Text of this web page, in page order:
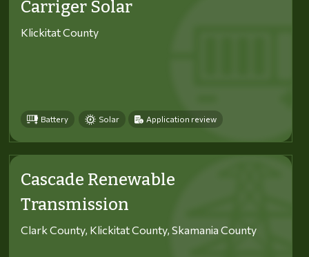
Carriger Solar
Klickitat County
Battery Solar Application review
Cascade Renewable
Transmission
Clark County, Klickitat County, Skamania County